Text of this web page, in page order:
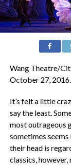
Wang Theatre/
October 27, 2016.
It’s felt a little
say the least.
most outrageous
sometimes
their head is
classics, however,